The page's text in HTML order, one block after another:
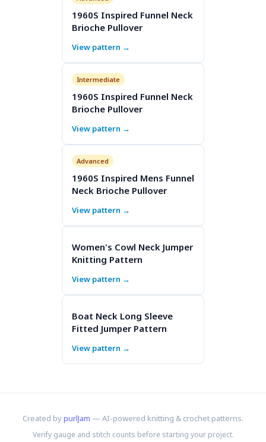
1960S Inspired Funnel Neck
Brioche Pullover
View pattern →
Intermediate
1960S Inspired Funnel Neck
Brioche Pullover
View pattern →
Advanced
1960S Inspired Mens Funnel
Neck Brioche Pullover
View pattern →
Women's Cowl Neck Jumper
Knitting Pattern
View pattern →
Boat Neck Long Sleeve
Fitted Jumper Pattern
View pattern →
Created bypurlJam — AI-powered knitting & crochet patterns.
Verify gauge and stitch counts before starting your project.